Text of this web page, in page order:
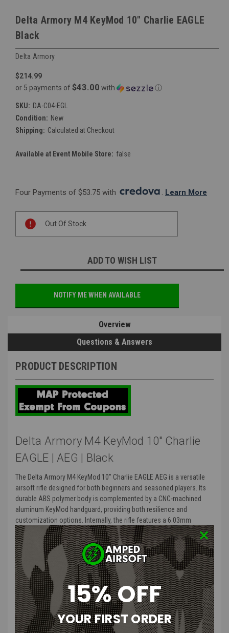
Delta Armory M4 KeyMod 10" Charlie EAGLE
Black
Delta Armory
$214.99
or 5 payments of $43.00 with ⓘ
SKU: DA-C04-EGL
Condition: New
Shipping: Calculated at Checkout
Available at Event Mobile Store: false
Four Payments of $53.75 with . Learn More
Stock:
Out Of Stock
ADD TO WISH LIST
NOTIFY ME WHEN AVAILABLE
Overview
Questions & Answers
PRODUCT DESCRIPTION
Delta Armory M4 KeyMod 10" Charlie
EAGLE | AEG | Black
The Delta Armory M4 KeyMod 10" Charlie EAGLE AEG is a versatile
airsoft rifle designed for both beginners and seasoned players. Its
durable ABS polymer body is complemented by a CNC-machined
aluminum KeyMod handguard, providing both resilience and
customization options. Internally, the rifle features a 6.03mm
precision inner barrel measuring 400mm, ensuring enhanced
accuracy. The integrated EAGLE™ ETU (Electronic Trigger Unit) offers
programmable firing modes, including semi-auto, full-auto, burst,
and binary trigger, catering to various tactical preferences. With a
quick-change QRS Gen. 2 spring system and compatibility with 11.1V
LiPo batteries via a Deans connector, this AEG is both versatile and
field-ready.
TALOS 3 PDW Bravo Features:
15% OFF
YOUR FIRST ORDER